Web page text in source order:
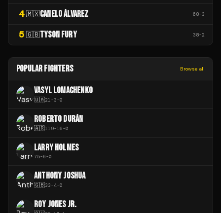
4 🇲🇽CANELO ÁLVAREZ 68-3
5 🇬🇧TYSON FURY 38-2
POPULAR FIGHTERS Browse all
VASYL LOMACHENKO
🇺🇦21-3-0
ROBERTO DURÁN
🇦🇷119-16-0
LARRY HOLMES
75-6-0
ANTHONY JOSHUA
🇬🇧33-4-0
ROY JONES JR.